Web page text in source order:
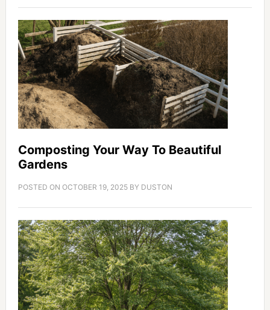
Composting Your Way To Beautiful
Gardens
POSTED ON OCTOBER 19, 2025BY DUSTON